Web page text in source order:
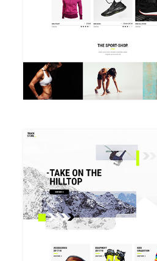
WINTER SPORTS STORE